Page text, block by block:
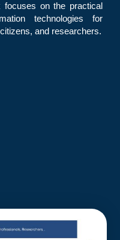
focuses on the practical
technologies for
and researchers.